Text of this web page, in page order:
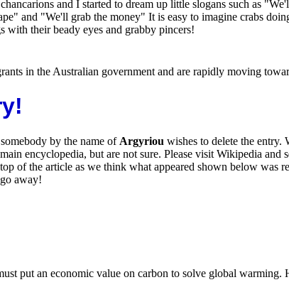
and I started to dream up little slogans such as
and "We'll grab the money" It is easy to imagine crabs
with their beady eyes and grabby pincers!
in the Australian government and are rapidly moving
by the name of Argyriou wishes to delete the entry.
encyclopedia, but are not sure. Please visit Wikipedia and
of the article as we think what appeared shown below
away!
put an economic value on carbon to solve global